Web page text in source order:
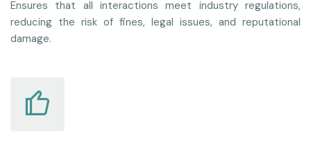
Ensures that all interactions meet industry regulations,
reducing the risk of fines, legal issues, and reputational
damage.